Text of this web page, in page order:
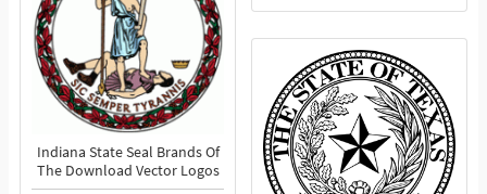
Indiana State Seal Brands Of
The Download Vector Logos